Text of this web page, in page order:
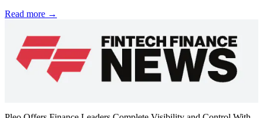
Read more →